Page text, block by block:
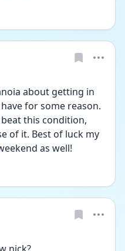
about getting in
for some reason.
this condition,
of it. Best of luck my
as well!